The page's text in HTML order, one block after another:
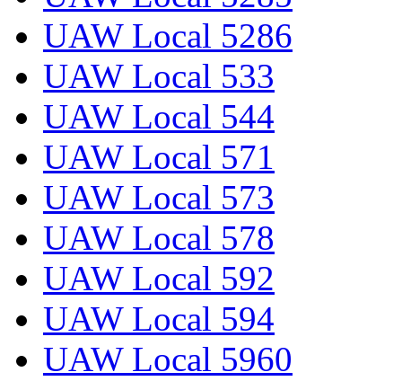
UAW Local 5286
UAW Local 533
UAW Local 544
UAW Local 571
UAW Local 573
UAW Local 578
UAW Local 592
UAW Local 594
UAW Local 5960